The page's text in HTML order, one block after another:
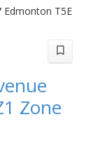
Edmonton T5E
Zone